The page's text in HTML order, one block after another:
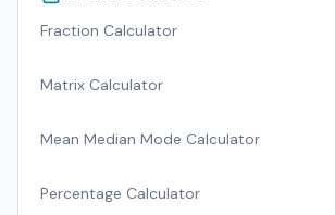
Fraction Calculator
Matrix Calculator
Mean Median Mode Calculator
Percentage Calculator